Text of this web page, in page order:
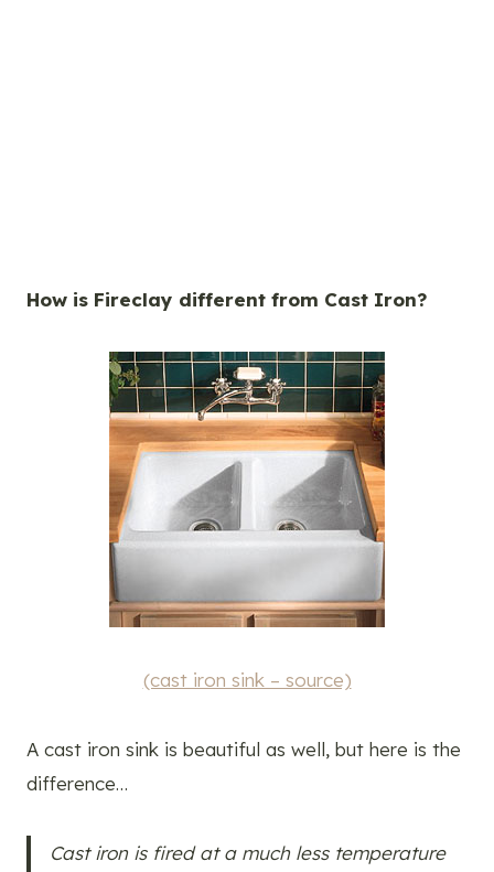
How is Fireclay different from Cast Iron?
(cast iron sink – source)
A cast iron sink is beautiful as well, but here is the
difference…
Cast iron is fired at a much less temperature